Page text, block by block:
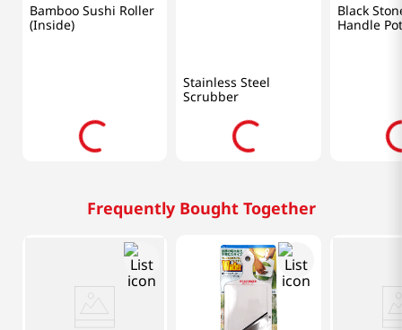
Bamboo Sushi Roller
(Inside)
Stainless Steel
Scrubber
Black
Handle
Frequently Bought Together